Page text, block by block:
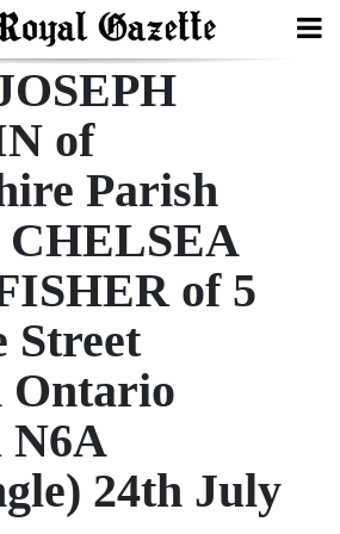
of
Parish
CHELSEA
of 5
Street
Ontario
N6A
24th July